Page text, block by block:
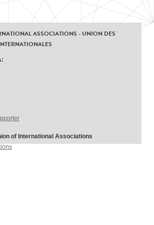
ASSOCIATIONS - UNION DES
of International Associations